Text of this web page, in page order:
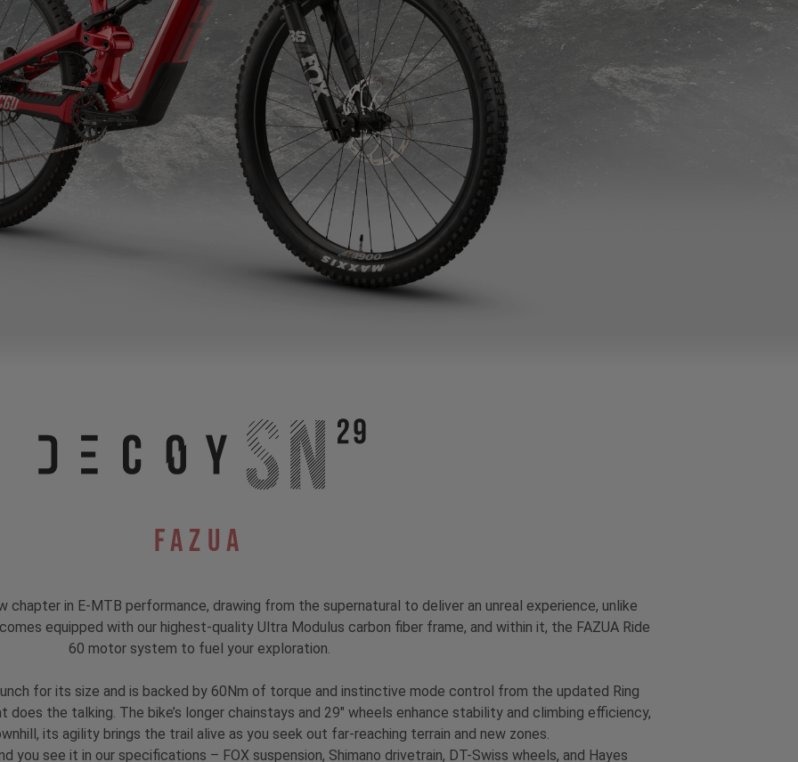
Fazua
chapter in E-MTB performance, drawing from the supernatural to deliver an unreal experience, unlike
equipped with our highest-quality Ultra Modulus carbon fiber frame, and within it, the FAZUA Ride
60 motor system to fuel your exploration.
for its size and is backed by 60Nm of torque and instinctive mode control from the updated Ring
the talking. The bike’s longer chainstays and 29" wheels enhance stability and climbing efficiency,
its agility brings the trail alive as you seek out far-reaching terrain and new zones.
you see it in our specifications – FOX suspension, Shimano drivetrain, DT-Swiss wheels, and Hayes